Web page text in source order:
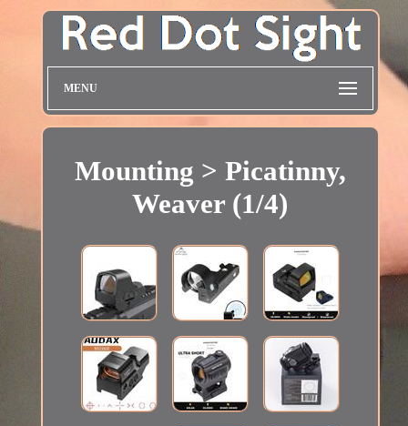
MENU
Mounting > Picatinny,
Weaver (1/4)